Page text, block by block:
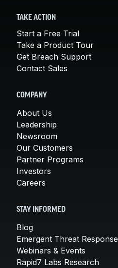
TAKE ACTION
Start a Free Trial
Take a Product Tour
Get Breach Support
Contact Sales
COMPANY
About Us
Leadership
Newsroom
Our Customers
Partner Programs
Investors
Careers
STAY INFORMED
Blog
Emergent Threat Response
Webinars & Events
Rapid7 Labs Research